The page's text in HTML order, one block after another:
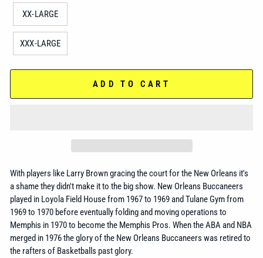
XX-LARGE
XXX-LARGE
ADD TO CART
With players like Larry Brown gracing the court for the New Orleans it's
a shame they didn't make it to the big show. New Orleans Buccaneers
played in Loyola Field House from 1967 to 1969 and Tulane Gym from
1969 to 1970 before eventually folding and moving operations to
Memphis in 1970 to become the Memphis Pros. When the ABA and NBA
merged in 1976 the glory of the New Orleans Buccaneers was retired to
the rafters of Basketballs past glory.